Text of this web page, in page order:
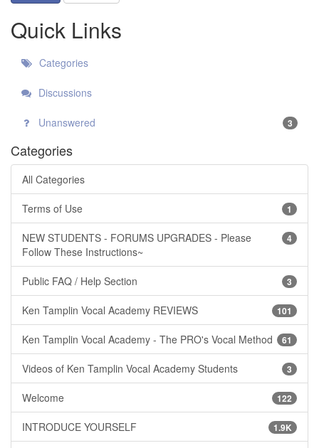
Quick Links
Categories
Discussions
Unanswered 3
Categories
All Categories
1
Terms of Use
4
NEW STUDENTS - FORUMS UPGRADES - Please
Follow These Instructions~
3
Public FAQ / Help Section
101
Ken Tamplin Vocal Academy REVIEWS
61
Ken Tamplin Vocal Academy - The PRO's Vocal Method
3
Videos of Ken Tamplin Vocal Academy Students
122
Welcome
1.9K
INTRODUCE YOURSELF